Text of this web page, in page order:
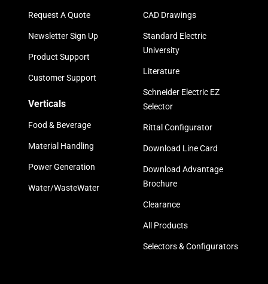
Request A Quote
Newsletter Sign Up
Product Support
Customer Support
Verticals
Food & Beverage
Material Handling
Power Generation
Water/WasteWater
CAD Drawings
Standard Electric
University
Literature
Schneider Electric EZ
Selector
Rittal Configurator
Download Line Card
Download Advantage
Brochure
Clearance
All Products
Selectors & Configurators